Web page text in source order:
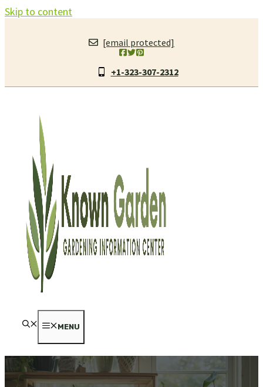
Skip to content
[email protected]
+1-323-307-2312
MENU